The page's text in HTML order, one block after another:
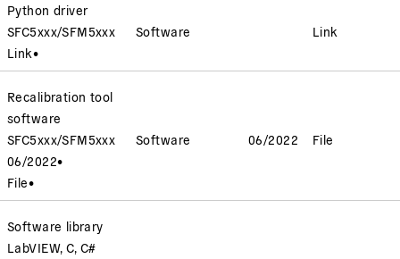
Python driver
SFC5xxx/SFM5xxx
Link•
Software Link
Recalibration tool
software
SFC5xxx/SFM5xxx
06/2022•
File•
Software 06/2022 File
Software library
LabVIEW, C, C#